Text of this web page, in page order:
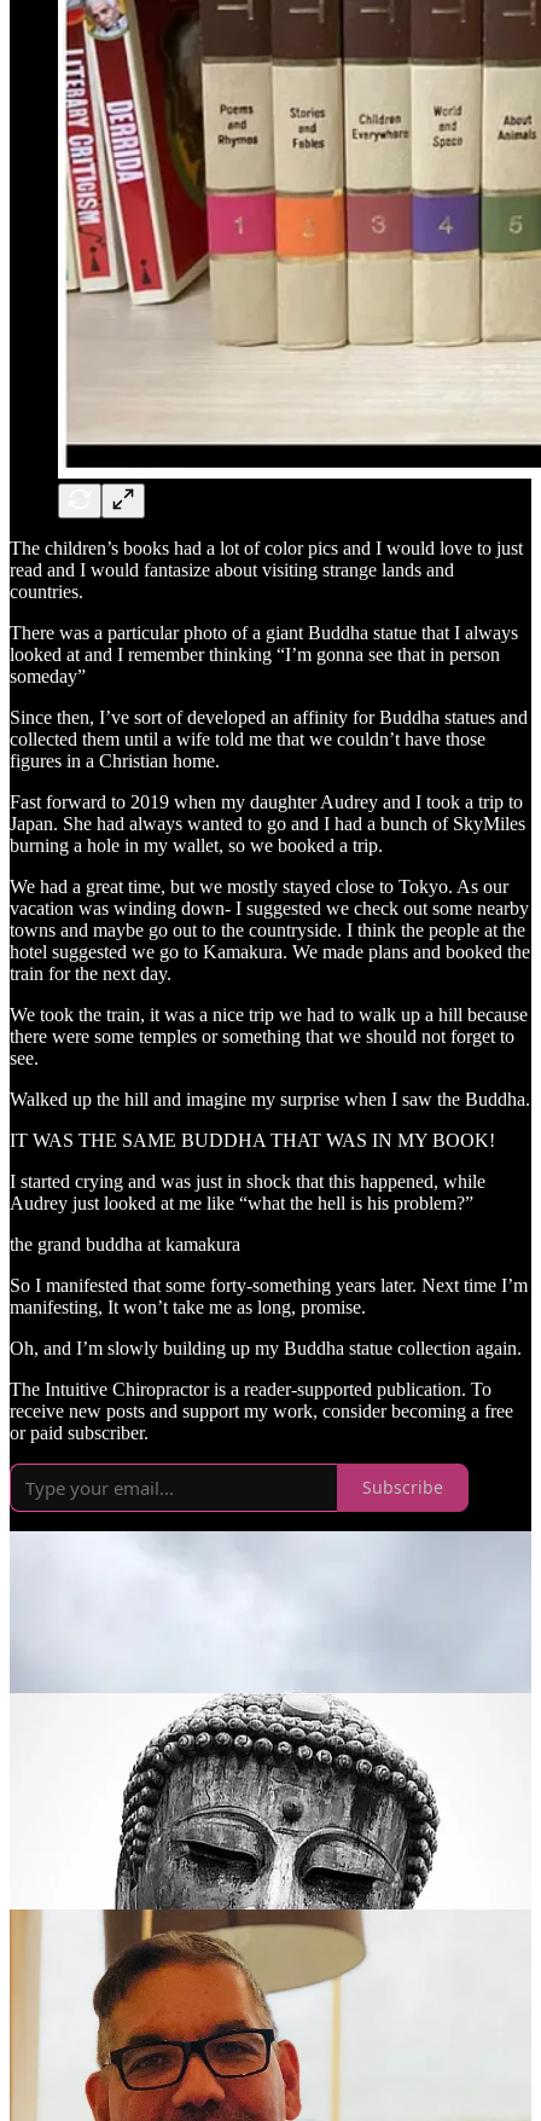
The children’s books had a lot of color pics and I would love to just
read and I would fantasize about visiting strange lands and
countries.
There was a particular photo of a giant Buddha statue that I always
looked at and I remember thinking “I’m gonna see that in person
someday”
Since then, I’ve sort of developed an affinity for Buddha statues and
collected them until a wife told me that we couldn’t have those
figures in a Christian home.
Fast forward to 2019 when my daughter Audrey and I took a trip to
Japan. She had always wanted to go and I had a bunch of SkyMiles
burning a hole in my wallet, so we booked a trip.
We had a great time, but we mostly stayed close to Tokyo. As our
vacation was winding down- I suggested we check out some nearby
towns and maybe go out to the countryside. I think the people at the
hotel suggested we go to Kamakura. We made plans and booked the
train for the next day.
We took the train, it was a nice trip we had to walk up a hill because
there were some temples or something that we should not forget to
see.
Walked up the hill and imagine my surprise when I saw the Buddha.
IT WAS THE SAME BUDDHA THAT WAS IN MY BOOK!
I started crying and was just in shock that this happened, while
Audrey just looked at me like “what the hell is his problem?”
the grand buddha at kamakura
So I manifested that some forty-something years later. Next time I’m
manifesting, It won’t take me as long, promise.
Oh, and I’m slowly building up my Buddha statue collection again.
The Intuitive Chiropractor is a reader-supported publication. To
receive new posts and support my work, consider becoming a free
or paid subscriber.
Subscribe